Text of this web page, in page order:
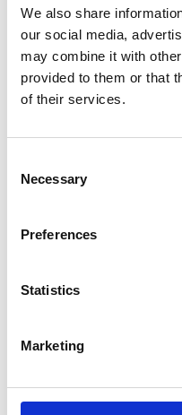
We also share
our social media,
may combine it with
provided to them or that
of their services.
Selection
Necessary
Preferences
Statistics
Marketing
Add another link
Superpower